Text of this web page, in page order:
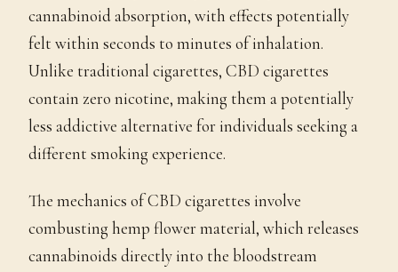
cannabinoid absorption, with effects potentially
felt within seconds to minutes of inhalation.
Unlike traditional cigarettes, CBD cigarettes
contain zero nicotine, making them a potentially
less addictive alternative for individuals seeking a
different smoking experience.
The mechanics of CBD cigarettes involve
combusting hemp flower material, which releases
cannabinoids directly into the bloodstream